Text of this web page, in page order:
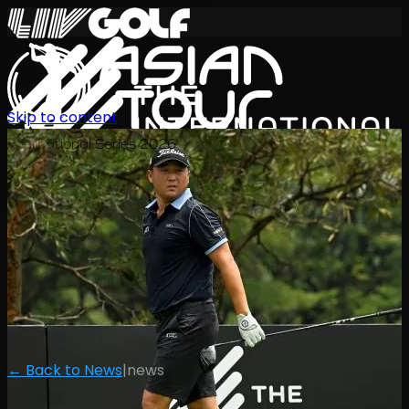
International Series 2026
EN
Skip to content
← Back to News|news